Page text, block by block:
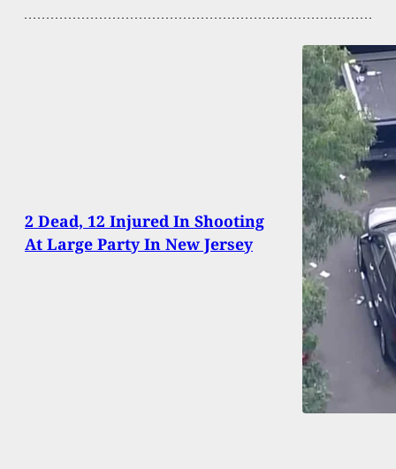
2 Dead, 12 Injured In Shooting
At Large Party In New Jersey